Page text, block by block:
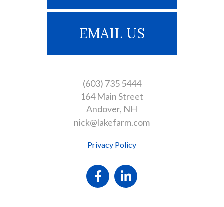
EMAIL US
(603) 735 5444
164 Main Street
Andover NH
nick@lakefarm.com
Privacy Policy
FacebookLinkedin